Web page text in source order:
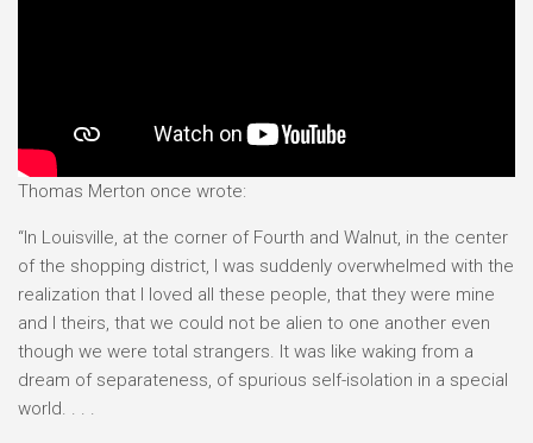
Thomas Merton once wrote:
“In Louisville, at the corner of Fourth and Walnut, in the center
of the shopping district, I was suddenly overwhelmed with the
realization that I loved all these people, that they were mine
and I theirs, that we could not be alien to one another even
though we were total strangers. It was like waking from a
dream of separateness, of spurious self-isolation in a special
world. . . .